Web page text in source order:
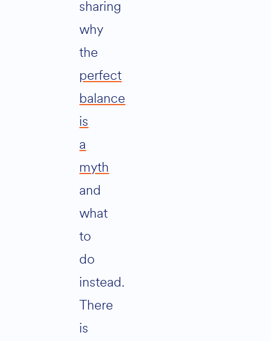
sharing
why
the
perfect
balance
is
a
myth
and
what
to
do
instead.
There
is